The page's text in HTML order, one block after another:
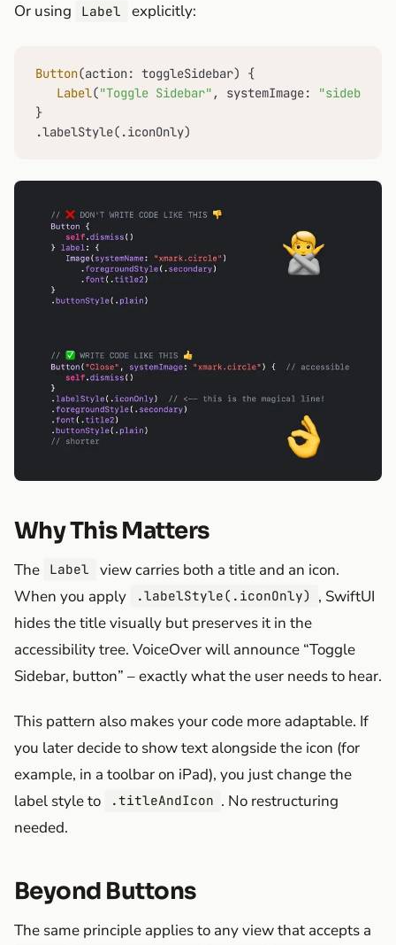
Or using Label explicitly:
Button(action: toggleSidebar) {
Label("Toggle Sidebar" , systemImage:
}
.labelStyle(.iconOnly)
Why This Matters
The Label
view carries both a title and an icon.
When you apply
.labelStyle(.iconOnly)
, SwiftUI
hides the title visually but preserves it in the
accessibility tree. VoiceOver will announce “Toggle
Sidebar, button” – exactly what the user needs to hear.
This pattern also makes your code more adaptable. If
you later decide to show text alongside the icon (for
example, in a toolbar on iPad), you just change the
label style to
.titleAndIcon . No restructuring
needed.
Beyond Buttons
The same principle applies to any view that accepts a